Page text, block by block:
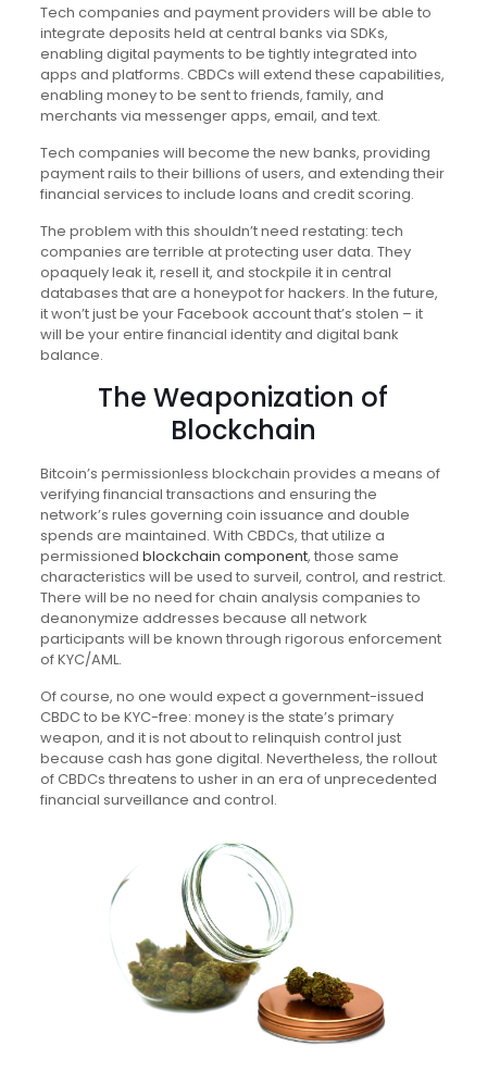
Tech companies and payment providers will be able to
integrate deposits held at central banks via SDKs,
enabling digital payments to be tightly integrated into
apps and platforms. CBDCs will extend these capabilities,
enabling money to be sent to friends, family, and
merchants via messenger apps, email, and text.
Tech companies will become the new banks, providing
payment rails to their billions of users, and extending their
financial services to include loans and credit scoring.
The problem with this shouldn’t need restating: tech
companies are terrible at protecting user data. They
opaquely leak it, resell it, and stockpile it in central
databases that are a honeypot for hackers. In the future,
it won’t just be your Facebook account that’s stolen – it
will be your entire financial identity and digital bank
balance.
The Weaponization of
Blockchain
Bitcoin’s permissionless blockchain provides a means of
verifying financial transactions and ensuring the
network’s rules governing coin issuance and double
spends are maintained. With CBDCs, that utilize a
permissioned blockchain component, those same
characteristics will be used to surveil, control, and restrict.
There will be no need for chain analysis companies to
deanonymize addresses because all network
participants will be known through rigorous enforcement
of KYC/AML.
Of course, no one would expect a government-issued
CBDC to be KYC-free: money is the state’s primary
weapon, and it is not about to relinquish control just
because cash has gone digital. Nevertheless, the rollout
of CBDCs threatens to usher in an era of unprecedented
financial surveillance and control.